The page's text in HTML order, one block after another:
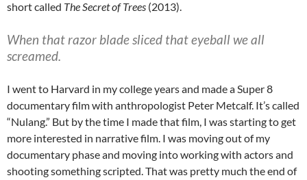
short called The Secret of Trees (2013).
When that razor blade sliced that eyeball we all
screamed.
I went to Harvard in my college years and made a Super 8
documentary film with anthropologist Peter Metcalf. It’s called
“Nulang.” But by the time I made that film, I was starting to get
more interested in narrative film. I was moving out of my
documentary phase and moving into working with actors and
shooting something scripted. That was pretty much the end of